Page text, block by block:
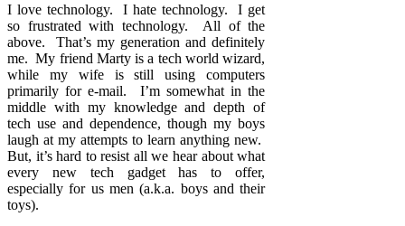
I love technology. I hate technology. I get
so frustrated with technology. All of the
above. That’s my generation and definitely
me. My friend Marty is a tech world wizard,
while my wife is still using computers
primarily for e-mail. I’m somewhat in the
middle with my knowledge and depth of
tech use and dependence, though my boys
laugh at my attempts to learn anything new.
But, it’s hard to resist all we hear about what
every new tech gadget has to offer,
especially for us men (a.k.a. boys and their
toys).